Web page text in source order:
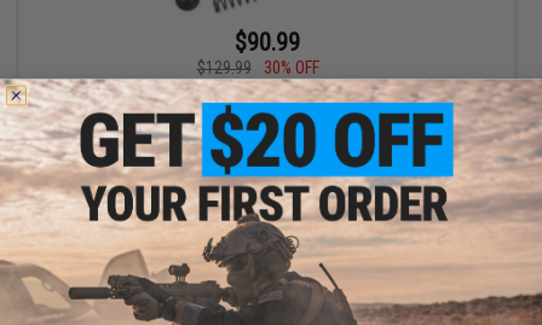
$90.99
$129.99
30% OFF
Guarder SP150 Infinite Torque-Up Kit for M4 / M16 Series Airsoft
AEG (Long Barrel)
+ CART